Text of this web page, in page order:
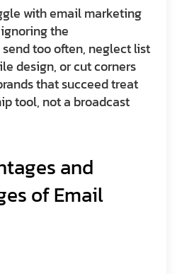
with email marketing
the
too often, neglect list
design, or cut corners
that succeed treat
tool, not a broadcast
and
of Email